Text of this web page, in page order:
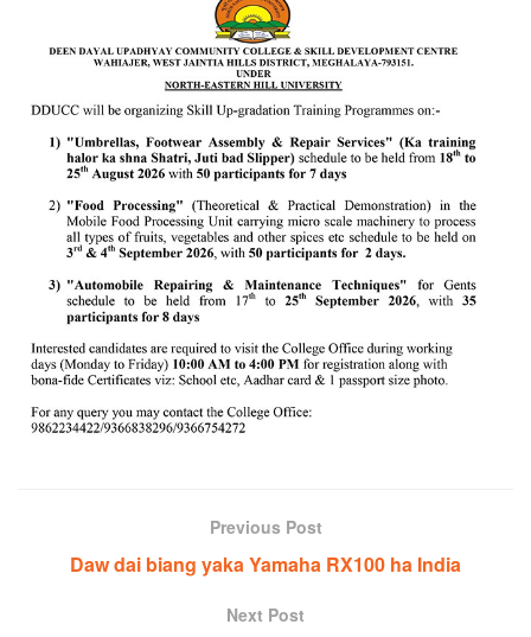
Previous Post
Daw dai biang yaka Yamaha RX100 ha India
Next Post